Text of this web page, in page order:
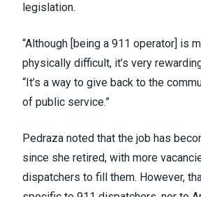
legislation.
“Although [being a 911 operator] is
physically difficult, it’s very
“It’s a way to give back to the
of public service.”
Pedraza noted that the job has
since she retired, with more
dispatchers to fill them. However,